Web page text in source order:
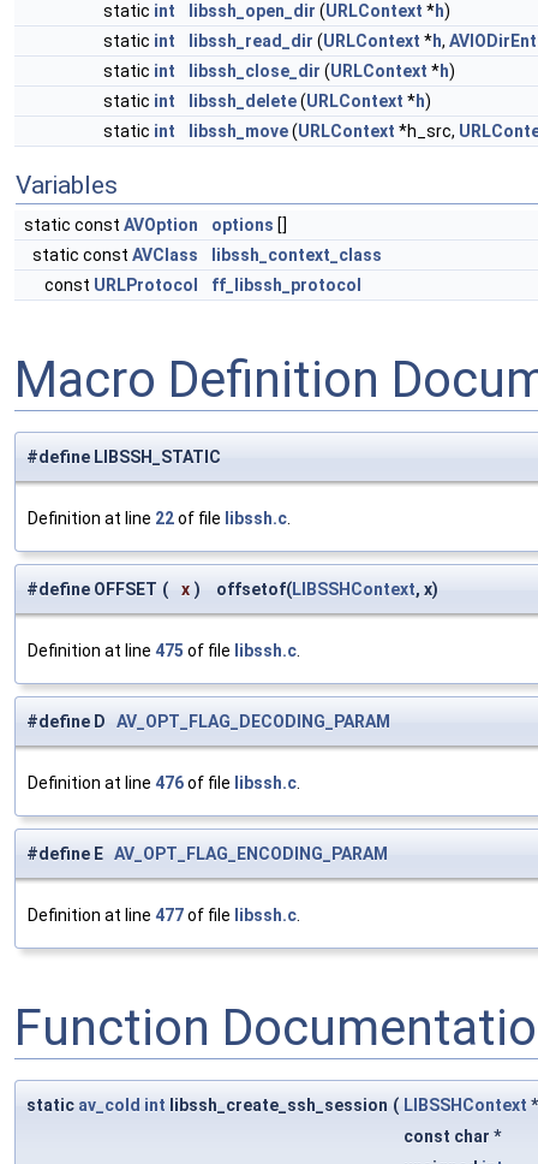
static int libssh_open_dir (URLContext *h)
static int libssh_read_dir (URLContext *h,
static int libssh_close_dir (URLContext *h)
static int libssh_delete(URLContext *h)
static int libssh_move(URLContext *h_src,
Variables
static const AVOption options []
static const AVClass
libssh_context_class
const URLProtocol ff_libssh_protocol
Macro Definition
#define LIBSSH_STATIC
Definition at line 22of file libssh.c
#define OFFSET ( x ) offsetof(LIBSSHContext, x)
Definition at line 475 of file libssh.c
#define D AV_OPT_FLAG_DECODING_PARAM
Definition at line 476of file libssh.c
#define E AV_OPT_FLAG_ENCODING_PARAM
Definition at line 477of file libssh.c
Function
static av_cold int libssh_create_ssh_session ( LIBSSHContext
const char *